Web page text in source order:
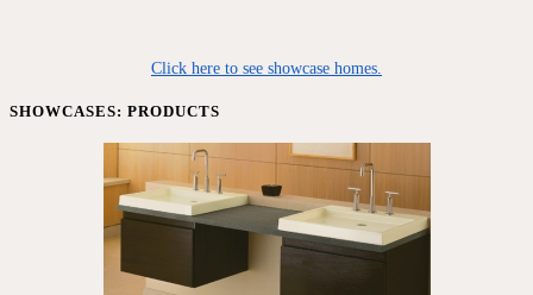
Click here to see showcase homes.
SHOWCASES: PRODUCTS